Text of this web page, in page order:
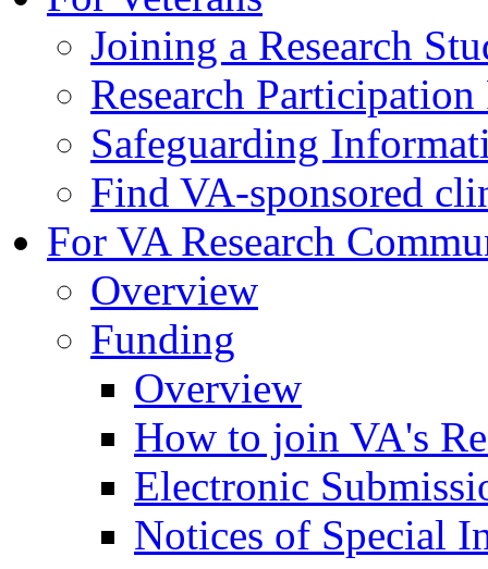
Joining a Research
Research
Safeguarding
Find VA-sponsored
For VA Research
Overview
Funding
Overview
How to join VA's
Electronic
Notices of Special